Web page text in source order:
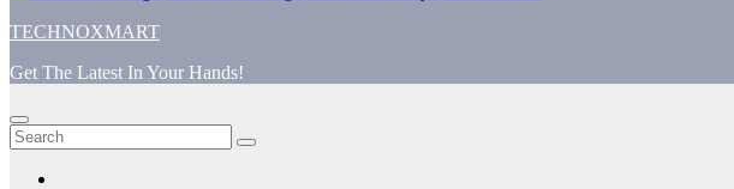
TECHNOXMART
Get The Latest In Your Hands!